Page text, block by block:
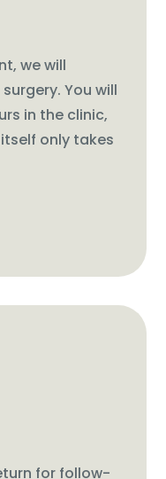
we will
You will
in the clinic,
only takes
for follow-